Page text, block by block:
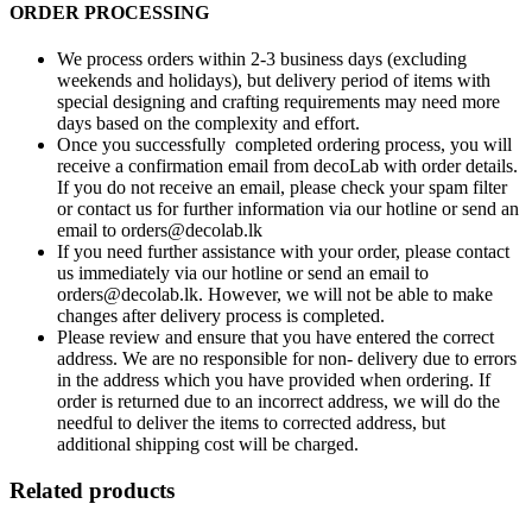
ORDER PROCESSING
We process orders within 2-3 business days (excluding
weekends and holidays), but delivery period of items with
special designing and crafting requirements may need more
days based on the complexity and effort.
Once you successfully completed ordering process, you will
receive a confirmation email from decoLab with order details.
If you do not receive an email, please check your spam filter
or contact us for further information via our hotline or send an
email to orders@decolab.lk
If you need further assistance with your order, please contact
us immediately via our hotline or send an email to
orders@decolab.lk. However, we will not be able to make
changes after delivery process is completed.
Please review and ensure that you have entered the correct
address. We are no responsible for non- delivery due to errors
in the address which you have provided when ordering. If
order is returned due to an incorrect address, we will do the
needful to deliver the items to corrected address, but
additional shipping cost will be charged.
Related products